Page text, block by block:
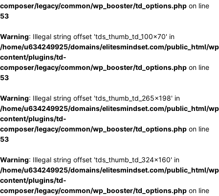
composer/legacy/common/wp_booster/td_options.php on line
53
Warning: Illegal string offset 'tds_thumb_td_100x70' in
/home/u634249925/domains/elitesmindset.com/public_html/
content/plugins/td-
composer/legacy/common/wp_booster/td_options.php on line
53
Warning: Illegal string offset 'tds_thumb_td_265x198' in
/home/u634249925/domains/elitesmindset.com/public_html/
content/plugins/td-
composer/legacy/common/wp_booster/td_options.php on line
53
Warning: Illegal string offset 'tds_thumb_td_324x160' in
/home/u634249925/domains/elitesmindset.com/public_html/
content/plugins/td-
composer/legacy/common/wp_booster/td_options.php on line